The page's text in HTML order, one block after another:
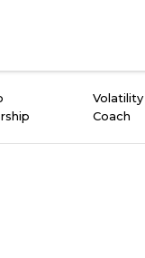
Volatility
Coach